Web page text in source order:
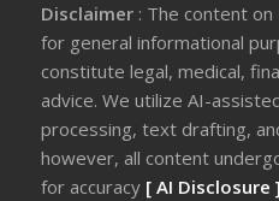
Disclaimer : The content
for general informational
constitute legal, medical,
advice. We utilize AI-
processing, text drafting,
however, all content
for accuracy [ AI Disclosure